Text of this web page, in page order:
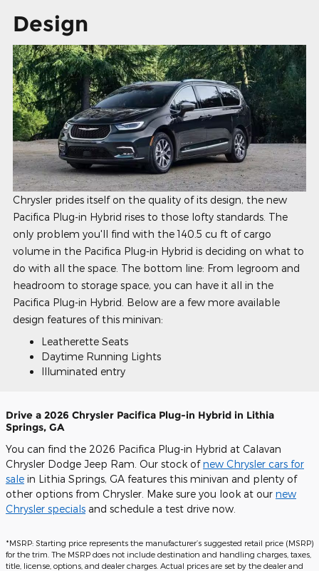
Design
Chrysler prides itself on the quality of its design, the new
Pacifica Plug-in Hybrid rises to those lofty standards. The
only problem you'll find with the 140.5 cu ft of cargo
volume in the Pacifica Plug-in Hybrid is deciding on what to
do with all the space. The bottom line: From legroom and
headroom to storage space, you can have it all in the
Pacifica Plug-in Hybrid. Below are a few more available
design features of this minivan:
Leatherette Seats
Daytime Running Lights
Illuminated entry
Drive a 2026 Chrysler Pacifica Plug-in Hybrid in Lithia
Springs, GA
You can find the 2026 Pacifica Plug-in Hybrid at Calavan
Chrysler Dodge Jeep Ram. Our stock ofnew Chrysler cars for
sale in Lithia Springs, GA features this minivan and plenty of
other options from Chrysler. Make sure you look at our new
Chrysler specials and schedule a test drive now.
*MSRP: Starting price represents the manufacturer’s suggested retail price (MSRP)
for the trim. The MSRP does not include destination and handling charges, taxes,
title, license, options, and dealer charges. Actual prices are set by the dealer and